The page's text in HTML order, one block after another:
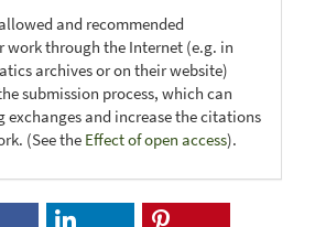
and recommended
work through the Internet (e.g. in
archives or on their website)
submission process, which can
exchanges and increase the citations
(See the Effect of open access).